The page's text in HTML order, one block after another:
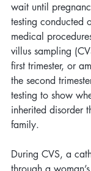
wait until
testing conducted
medical
villus sampling
first trimester, or
the second
testing to show
inherited disorder
family.
During CVS, a